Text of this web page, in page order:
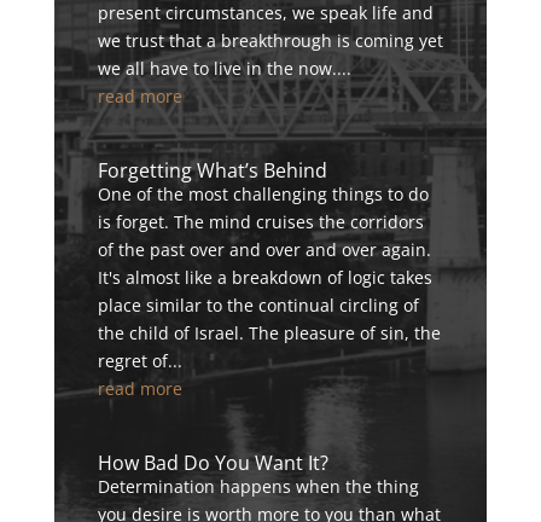
present circumstances, we speak life and
we trust that a breakthrough is coming yet
we all have to live in the now....
read more
Forgetting What’s Behind
One of the most challenging things to do
is forget. The mind cruises the corridors
of the past over and over and over again.
It's almost like a breakdown of logic takes
place similar to the continual circling of
the child of Israel. The pleasure of sin, the
regret of...
read more
How Bad Do You Want It?
Determination happens when the thing
you desire is worth more to you than what